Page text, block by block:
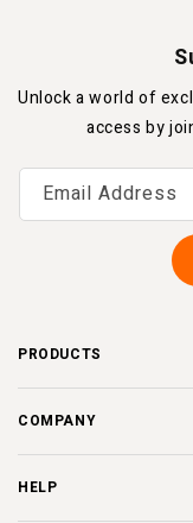
Unlock a world of
access by
Email Address
PRODUCTS
COMPANY
HELP